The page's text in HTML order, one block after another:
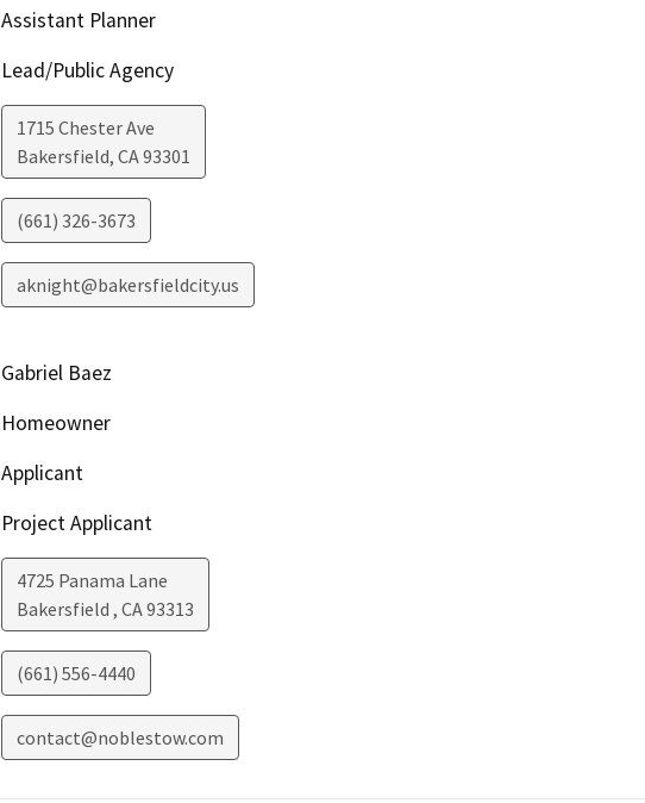
Assistant Planner
Lead/Public Agency
1715 Chester Ave
Bakersfield, CA93301
(661) 326-3673
aknight@bakersfieldcity.us
Gabriel Baez
Homeowner
Applicant
Project Applicant
4725 Panama Lane
Bakersfield , CA93313
(661) 556-4440
contact@noblestow.com